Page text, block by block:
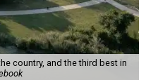
country, and the third best in